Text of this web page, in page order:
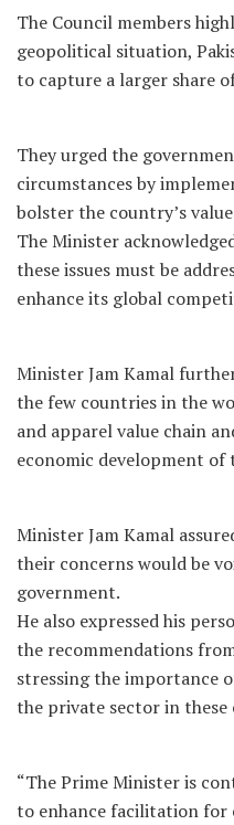
The Council members
geopolitical situation,
to capture a larger share
They urged the
circumstances by
bolster the country’s
The Minister
these issues must be
enhance its global
Minister Jam Kamal
the few countries in the
and apparel value chain
economic development of
Minister Jam Kamal
their concerns would be
government.
He also expressed his
the recommendations
stressing the importance
the private sector in
“The Prime Minister is
to enhance facilitation for